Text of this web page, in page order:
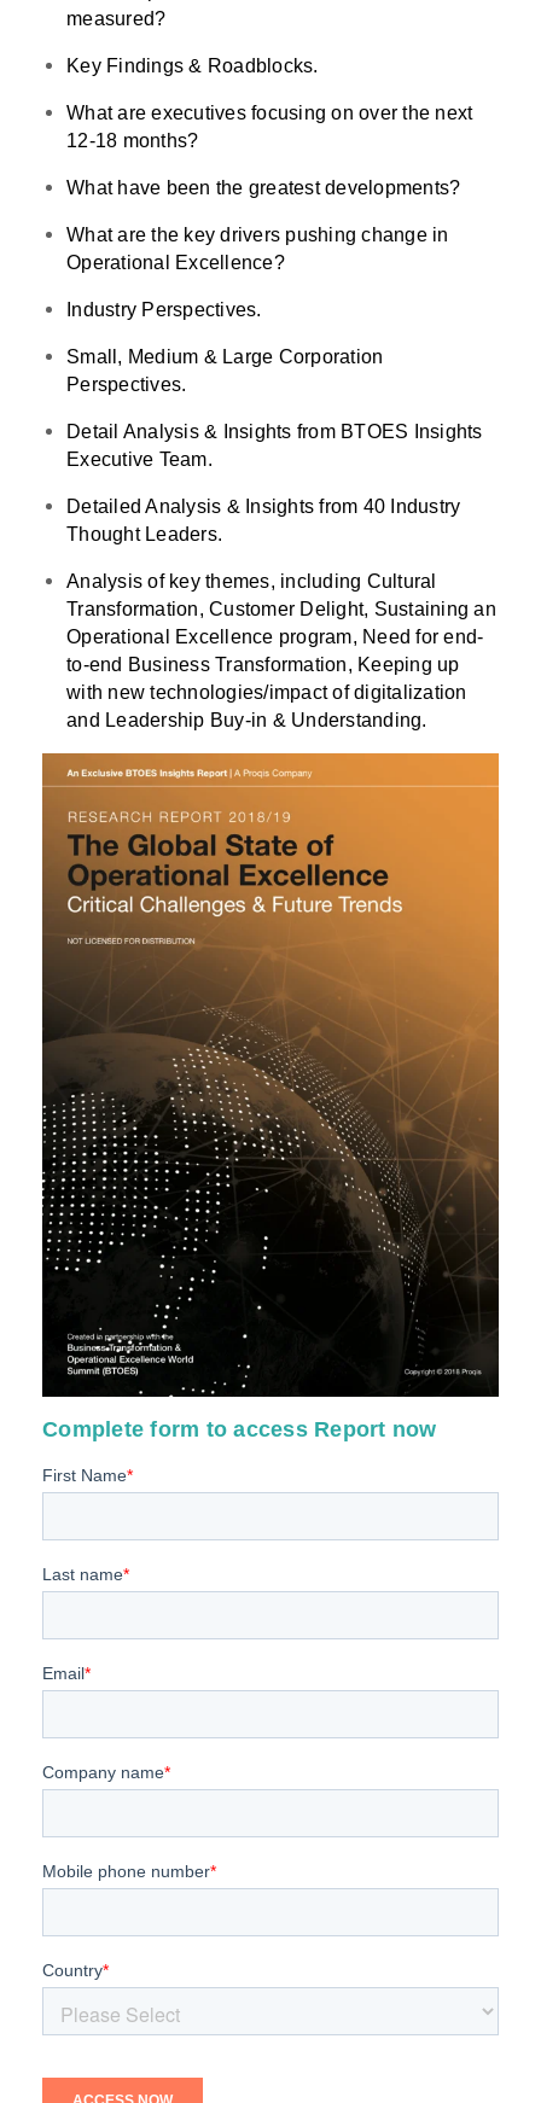
measured?
Key Findings & Roadblocks.
What are executives focusing on over the next
12-18 months?
What have been the greatest developments?
What are the key drivers pushing change in
Operational Excellence?
Industry Perspectives.
Small, Medium & Large Corporation
Perspectives.
Detail Analysis & Insights from BTOES Insights
Executive Team.
Detailed Analysis & Insights from 40 Industry
Thought Leaders.
Analysis of key themes, including Cultural
Transformation, Customer Delight, Sustaining an
Operational Excellence program, Need for end-
to-end Business Transformation, Keeping up
with new technologies/impact of digitalization
and Leadership Buy-in & Understanding.
Complete form to access Report now